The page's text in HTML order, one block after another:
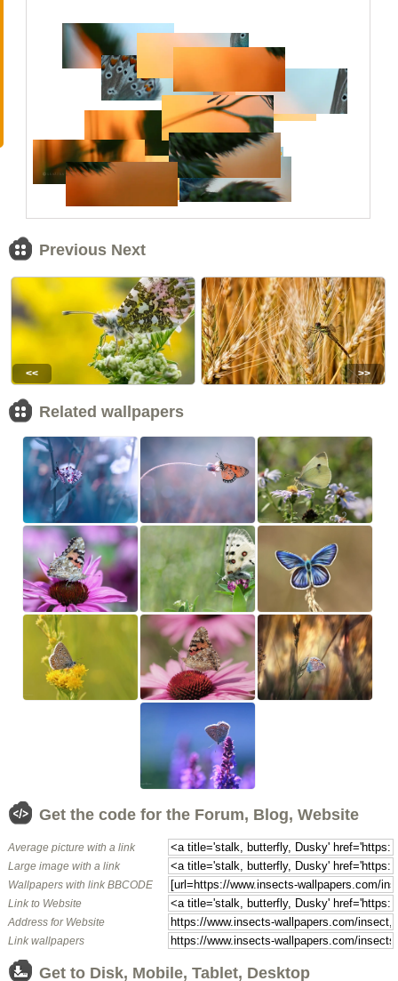
Previous Next
<< >>
Related wallpapers
Get the code for the Forum, Blog, Website
Average picture with a link
Large image with a link
Wallpapers with link BBCODE
Link to Website
Address for Website
Link wallpapers
Get to Disk, Mobile, Tablet, Desktop